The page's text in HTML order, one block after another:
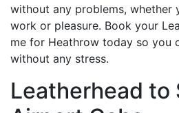
without any problems, whether
work or pleasure. Book your
me for Heathrow today so you
without any stress.
Leatherhead to